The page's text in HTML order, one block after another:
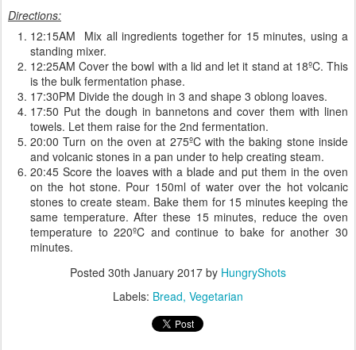
Directions:
12:15AM Mix all ingredients together for 15 minutes, using a
standing mixer.
12:25AM Cover the bowl with a lid and let it stand at 18ºC. This
is the bulk fermentation phase.
17:30PM Divide the dough in 3 and shape 3 oblong loaves.
17:50 Put the dough in bannetons and cover them with linen
towels. Let them raise for the 2nd fermentation.
20:00 Turn on the oven at 275ºC with the baking stone inside
and volcanic stones in a pan under to help creating steam.
20:45 Score the loaves with a blade and put them in the oven
on the hot stone. Pour 150ml of water over the hot volcanic
stones to create steam. Bake them for 15 minutes keeping the
same temperature. After these 15 minutes, reduce the oven
temperature to 220ºC and continue to bake for another 30
minutes.
Posted 30th January 2017 by HungryShots
Labels: Bread Vegetarian